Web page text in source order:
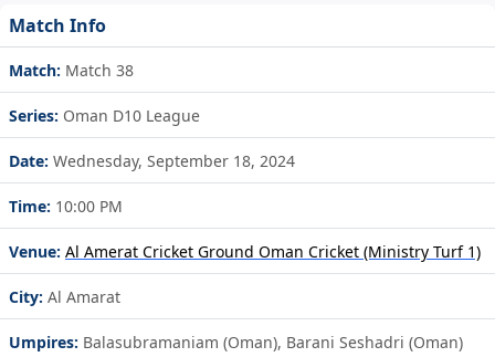
Match Info
Match: Match 38
Series: Oman D10 League
Date: Wednesday, September 18, 2024
Time: 10:00 PM
Venue: Al Amerat Cricket Ground Oman Cricket (Ministry Turf 1)
City: Al Amarat
Umpires: Balasubramaniam (Oman), Barani Seshadri (Oman)